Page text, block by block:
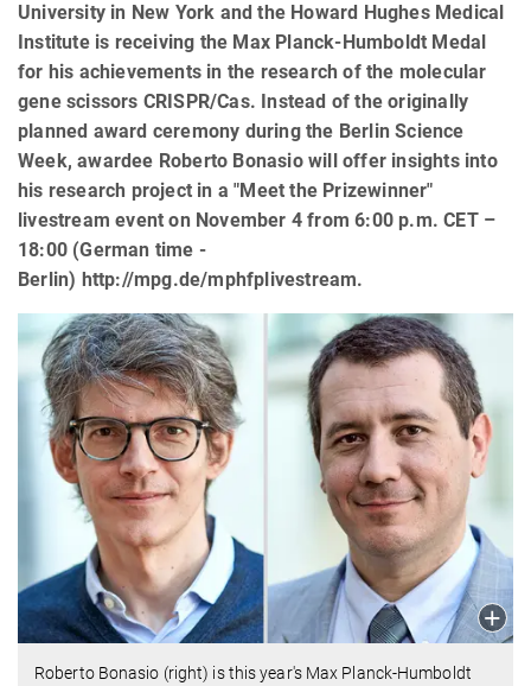
University in New York and the Howard Hughes Medical
Institute is receiving the Max Planck-Humboldt Medal
for his achievements in the research of the molecular
gene scissors CRISPR/Cas. Instead of the originally
planned award ceremony during the Berlin Science
Week, awardee Roberto Bonasio will offer insights into
his research project in a "Meet the Prizewinner"
livestream event on November 4 from 6:00 p.m. CET –
18:00 (German time -
Berlin) http://mpg.de/mphfplivestream.
Roberto Bonasio (right) is this year's Max Planck-Humboldt